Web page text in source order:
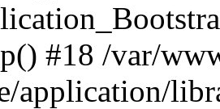
#18 /var/
application/